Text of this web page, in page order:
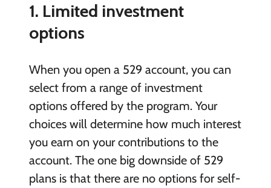
1. Limited investment
options
When you open a 529 account, you can
select from a range of investment
options offered by the program. Your
choices will determine how much interest
you earn on your contributions to the
account. The one big downside of 529
plans is that there are no options for self-